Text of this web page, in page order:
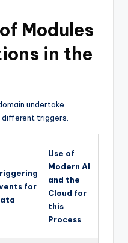
Modules
in the
undertake
triggers.
for
Use of
Modern AI
and the
Cloud for
this
Process